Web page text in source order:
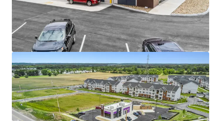
Drayton Hall Apartments and surrounded by future
retail development within one of Etna’s fastest-
growing commercial corridors.
Strategic Columbus MSA Location:Located 15
miles east of Downtown Columbus, the property
benefits from one of the Midwest’s fastest-
growing metropolitan areas, with Columbus
adding more residents between 2024 and 2025 than
any other Midwest city.